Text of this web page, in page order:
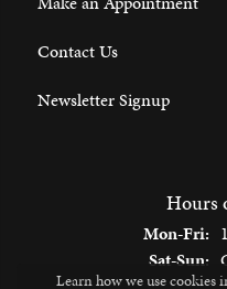
Contact Us
Newsletter Signup
Hours
Mon-Fri:
Sat-Sun:
Learn how we use cookies